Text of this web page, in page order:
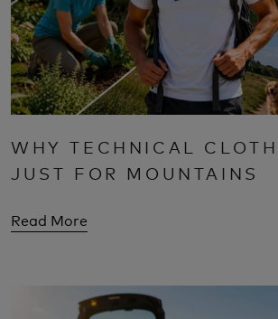
WHY TECHNICAL
JUST FOR MOUNTAINS
Read More